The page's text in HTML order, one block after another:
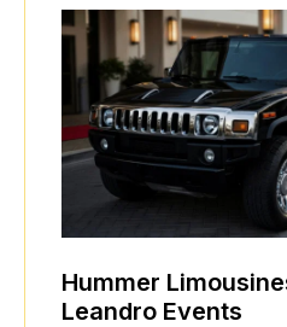
Hummer
Leandro Events